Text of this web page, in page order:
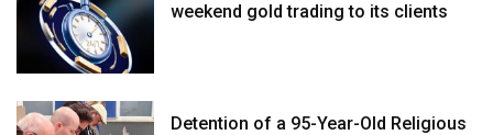
weekend gold trading to its clients
Detention of a 95-Year-Old Religious